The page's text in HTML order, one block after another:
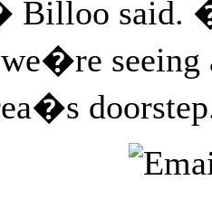
said.
seeing